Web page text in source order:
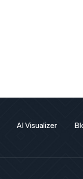
AI Visualizer